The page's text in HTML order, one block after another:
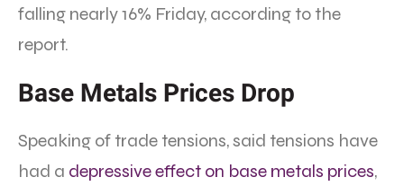
falling nearly 16% Friday, according to the
report.
Base Metals Prices Drop
Speaking of trade tensions, said tensions have
had a depressive effect on base metals prices,